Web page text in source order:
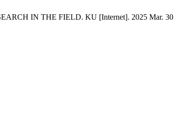
IN THE FIELD. KU [Internet]. 2025 Mar. 30